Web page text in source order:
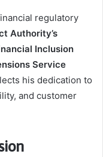
regulatory
Authority’s
Inclusion
Service
his dedication to
and customer